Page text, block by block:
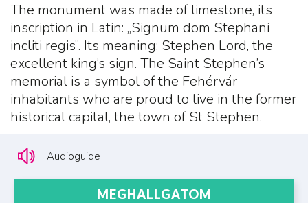
The monument was made of limestone, its
inscription in Latin: „Signum dom Stephani
incliti regis”. Its meaning: Stephen Lord, the
excellent king’s sign. The Saint Stephen’s
memorial is a symbol of the Fehérvár
inhabitants who are proud to live in the former
historical capital, the town of St Stephen.
Audioguide
MEGHALLGATOM